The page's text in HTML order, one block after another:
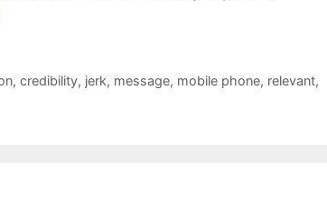
, credibility, jerk, message, mobile phone, relevant,